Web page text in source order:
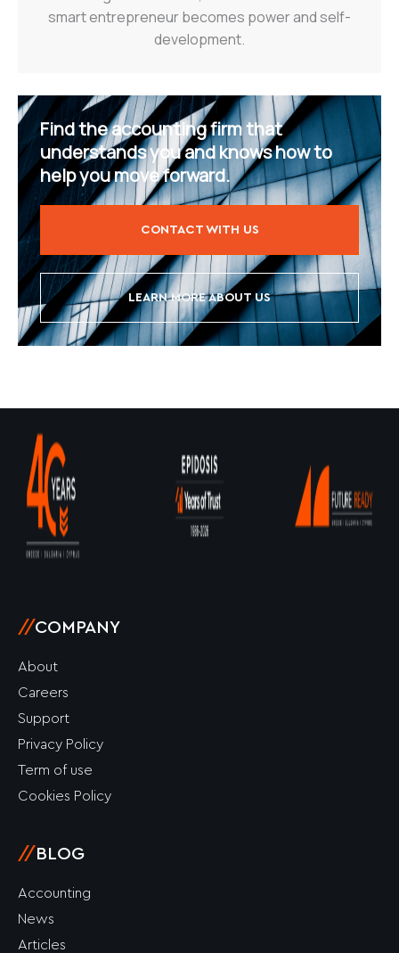
smart entrepreneur becomes power and self-
development.
Find the accounting firm that
understands you and knows how to
help you move forward.
CONTACT WITH US
LEARN MORE ABOUT US
//COMPANY
About
Careers
Support
Privacy Policy
Term of use
Cookies Policy
// BLOG
Accounting
News
Articles